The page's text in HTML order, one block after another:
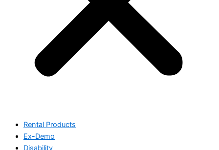
Rental Products
Ex-Demo
Disability